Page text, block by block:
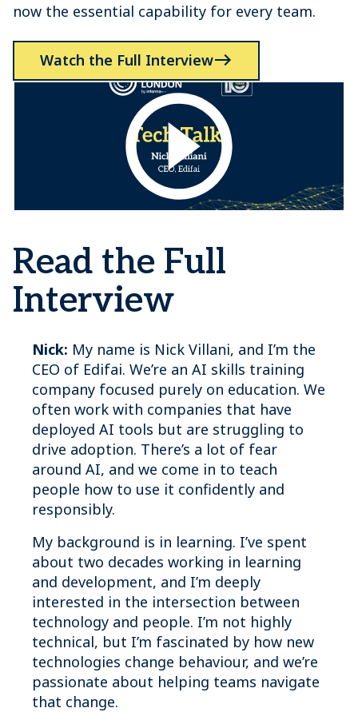
now the essential capability for every team.
Watch the Full Interview
Read the Full
Interview
Nick: My name is Nick Villani, and I’m the
CEO of Edifai. We’re an AI skills training
company focused purely on education. We
often work with companies that have
deployed AI tools but are struggling to
drive adoption. There’s a lot of fear
around AI, and we come in to teach
people how to use it confidently and
responsibly.
My background is in learning. I’ve spent
about two decades working in learning
and development, and I’m deeply
interested in the intersection between
technology and people. I’m not highly
technical, but I’m fascinated by how new
technologies change behaviour, and we’re
passionate about helping teams navigate
that change.